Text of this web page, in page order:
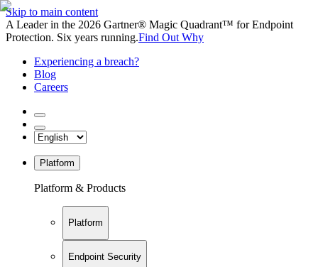
Skip to main content
A Leader in the 2026 Gartner® Magic Quadrant™ for Endpoint
Protection. Six years running.Find Out Why
Experiencing a breach?
Blog
Careers
Platform
Platform & Products
Platform
Endpoint Security